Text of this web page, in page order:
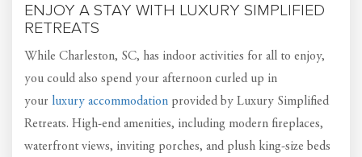
ENJOY A STAY WITH LUXURY SIMPLIFIED
RETREATS
While Charleston, SC, has indoor activities for all to enjoy,
you could also spend your afternoon curled up in
your luxury accommodation provided by Luxury Simplified
Retreats. High-end amenities, including modern fireplaces,
waterfront views, inviting porches, and plush king-size beds